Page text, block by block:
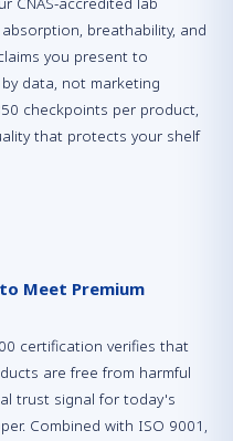
breathability, and
you present to
data, not marketing
checkpoints per product,
that protects your shelf
Meet Premium
certification verifies that
are free from harmful
trust signal for today's
Combined with ISO 9001,